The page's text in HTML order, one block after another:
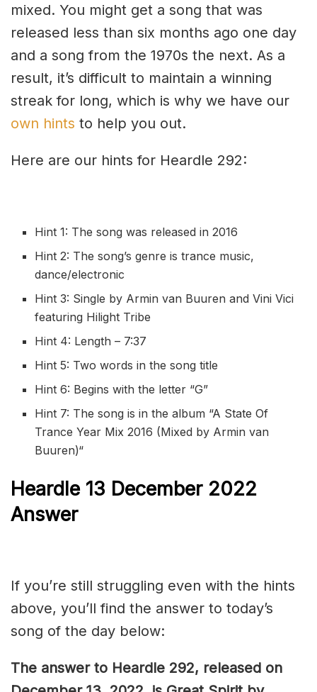
mixed. You might get a song that was
released less than six months ago one day
and a song from the 1970s the next. As a
result, it’s difficult to maintain a winning
streak for long, which is why we have our
own hints to help you out.
Here are our hints for Heardle 292:
Hint 1: The song was released in 2016
Hint 2: The song’s genre is trance music,
dance/electronic
Hint 3: Single by Armin van Buuren and Vini Vici
featuring Hilight Tribe
Hint 4: Length – 7:37
Hint 5: Two words in the song title
Hint 6: Begins with the letter “G”
Hint 7: The song is in the album “A State Of
Trance Year Mix 2016 (Mixed by Armin van
Buuren)“
Heardle 13 December 2022
Answer
If you’re still struggling even with the hints
above, you’ll find the answer to today’s
song of the day below:
The answer to Heardle 292, released on